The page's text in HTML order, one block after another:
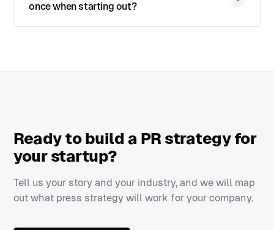
once when starting out?
Ready to build a PR strategy for
your startup?
Tell us your story and your industry, and we will map
out what press strategy will work for your company.